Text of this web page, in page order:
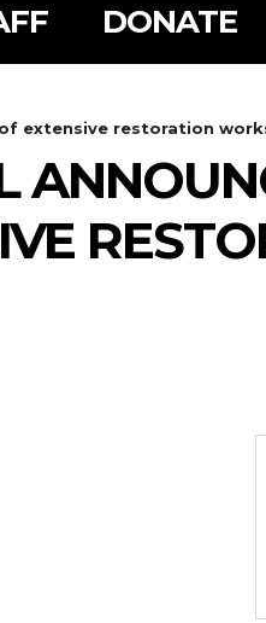
DONATE
extensive restoration